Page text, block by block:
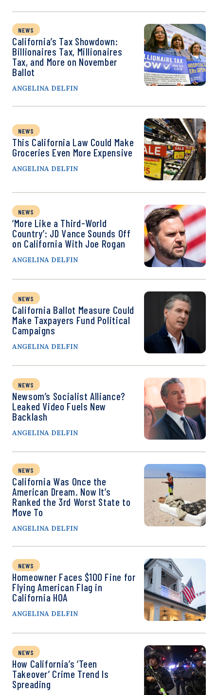
NEWS
California’s Tax Showdown:
Billionaires Tax, Millionaires
Tax, and More on November
Ballot
ANGELINA DELFIN
NEWS
This California Law Could Make
Groceries Even More Expensive
ANGELINA DELFIN
NEWS
‘More Like a Third-World
Country’: JD Vance Sounds Off
on California With Joe Rogan
ANGELINA DELFIN
NEWS
California Ballot Measure Could
Make Taxpayers Fund Political
Campaigns
ANGELINA DELFIN
NEWS
Newsom’s Socialist Alliance?
Leaked Video Fuels New
Backlash
ANGELINA DELFIN
NEWS
California Was Once the
American Dream. Now It’s
Ranked the 3rd Worst State to
Move To
ANGELINA DELFIN
NEWS
Homeowner Faces $100 Fine for
Flying American Flag in
California HOA
ANGELINA DELFIN
NEWS
How California’s ‘Teen
Takeover’ Crime Trend Is
Spreading